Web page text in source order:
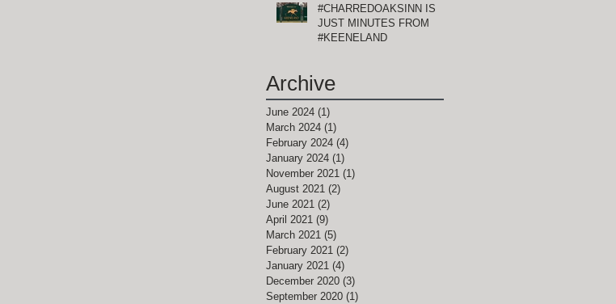
#CHARREDOAKSINN IS
JUST MINUTES FROM
#KEENELAND
Archive
June 2024 (1)
March 2024 (1)
February 2024 (4)
January 2024 (1)
November 2021 (1)
August 2021 (2)
June 2021 (2)
April 2021 (9)
March 2021 (5)
February 2021 (2)
January 2021 (4)
December 2020 (3)
September 2020 (1)